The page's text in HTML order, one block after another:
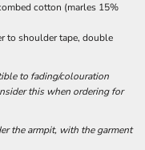
cotton (marles 15%
to shoulder tape, double
to fading/colouration
this when ordering for
the armpit, with the garment